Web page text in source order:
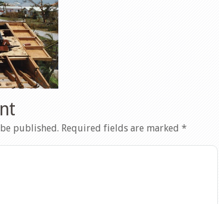
published. Required fields are marked *